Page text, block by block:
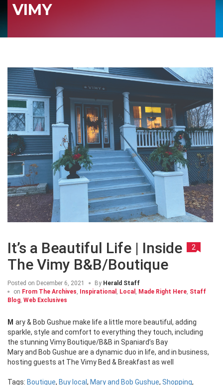
VIMY
It’s a Beautiful Life | Inside
The Vimy B&B/Boutique
2
Posted on December 6, 2021 By Herald Staff
on From The Archives Inspirational Local Made Right Here Staff
Blog Web Exclusives
Mary & Bob Gushue make life a little more beautiful, adding
sparkle, style and comfort to everything they touch, including
the stunning Vimy Boutique/B&B in Spaniard’s Bay
Mary and Bob Gushue are a dynamic duo in life, and in business,
hosting guests at The Vimy Bed & Breakfast as well
Tags: Boutique, Buy local , Mary and Bob Gushue, Shopping,